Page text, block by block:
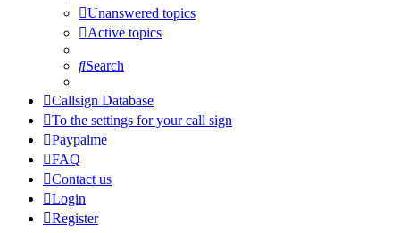
Unanswered topics
Active topics
Search
Callsign Database
To the settings for your call sign
Paypalme
FAQ
Contact us
Login
Register